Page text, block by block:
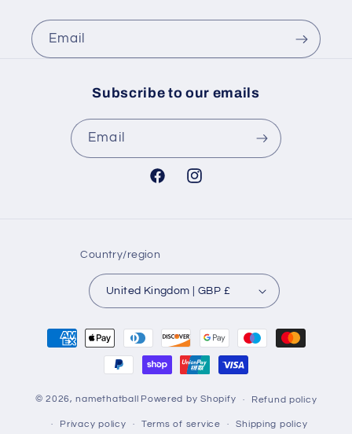
Email
Subscribe to our emails
Email
FacebookInstagram
Country/region
United Kingdom | GBP £
Payment
methods
© 2026,namethatball Powered by Shopify Refund policy
Privacy policy Terms of service Shipping policy